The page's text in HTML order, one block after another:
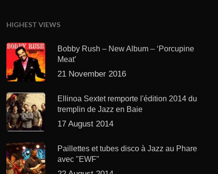
HIGHEST VIEWS
Bobby Rush – New Album – ‘Porcupine
Meat’
21 November 2016
Ellinoa Sextet remporte l'édition 2014 du
tremplin de Jazz en Baie
17 August 2014
Paillettes et tubes disco à Jazz au Phare
avec "EWF"